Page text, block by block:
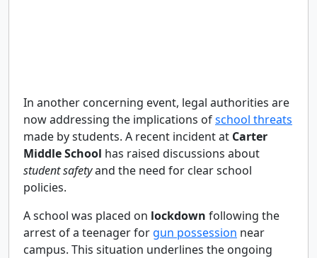
In another concerning event, legal authorities are
now addressing the implications ofschool threats
made by students. A recent incident at Carter
Middle School has raised discussions about
student safetyand the need for clear school
policies.
A school was placed on lockdown following the
arrest of a teenager for gun possession near
campus. This situation underlines the ongoing